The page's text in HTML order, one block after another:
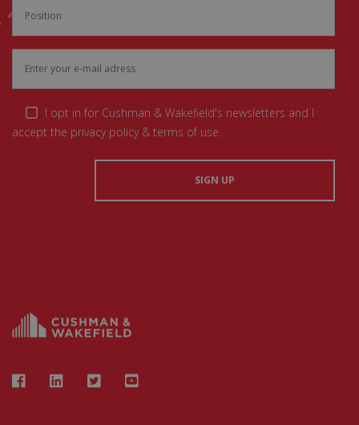
I opt in for Cushman & Wakefield's newsletters and I
accept the privacy policy & terms of use.